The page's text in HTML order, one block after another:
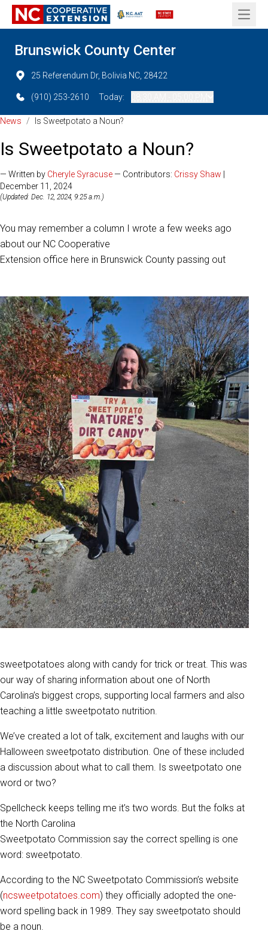
Open
Brunswick County Center
25 Referendum Dr, Bolivia NC, 28422
(910) 253-2610 Today:
News / Is Sweetpotato a Noun?
Is Sweetpotato a Noun?
— Written by Cheryle Syracuse— Contributors: Crissy Shaw
December 11, 2024
(Updated: Dec. 12, 2024, 9:25 a.m.)
You may remember a column I wrote a few weeks ago
about our NC Cooperative
Extension office here in Brunswick County passing out
sweetpotatoes along with candy for trick or treat. This was
our way of sharing information about one of North
Carolina’s biggest crops, supporting local farmers and also
teaching a little sweetpotato nutrition.
We’ve created a lot of talk, excitement and laughs with our
Halloween sweetpotato distribution. One of these included
a discussion about what to call them. Is sweetpotato one
word or two?
Spellcheck keeps telling me it’s two words. But the folks at
the North Carolina
Sweetpotato Commission say the correct spelling is one
word: sweetpotato.
According to the NC Sweetpotato Commission’s website
(ncsweetpotatoes.com) they officially adopted the one-
word spelling back in 1989. They say sweetpotato should
be a noun.